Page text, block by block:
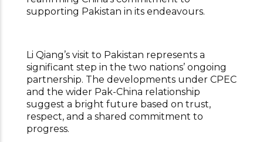
supporting Pakistan in its endeavours.
Li Qiang’s visit to Pakistan represents a
significant step in the two nations’ ongoing
partnership. The developments under CPEC
and the wider Pak-China relationship
suggest a bright future based on trust,
respect, and a shared commitment to
progress.